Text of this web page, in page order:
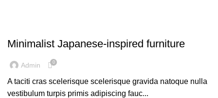
Minimalist Japanese-inspired furniture
Admin 0
A taciti cras scelerisque scelerisque gravida natoque nulla
vestibulum turpis primis adipiscing fauc...